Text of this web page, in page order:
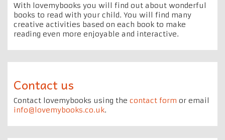
With lovemybooks you will find out about wonderful
books to read with your child. You will find many
creative activities based on each book to make
reading even more enjoyable and interactive.
Contact us
Contact lovemybooks using the contact form or email
info@lovemybooks.co.uk.